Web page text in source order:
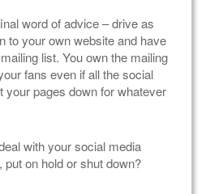
word of advice – drive as
to your own website and have
list. You own the mailing
fans even if all the social
your pages down for whatever
with your social media
on hold or shut down?